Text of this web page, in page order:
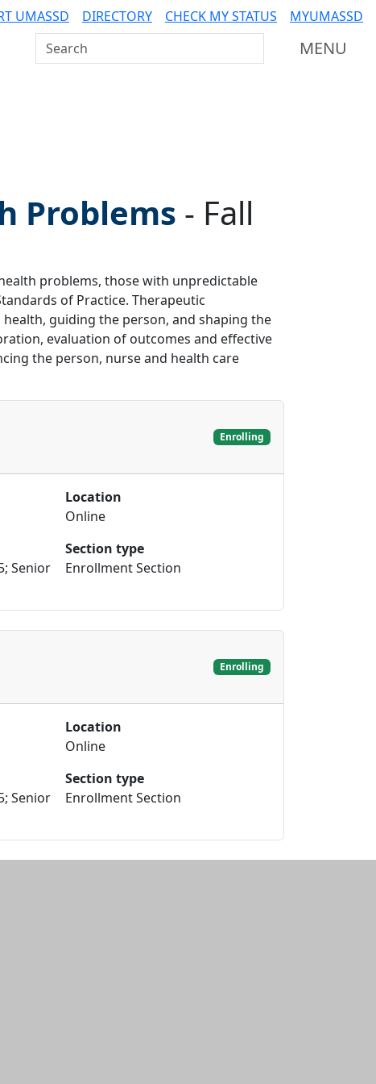
UMASSD DIRECTORY CHECK MY STATUS MYUMASSD
Search UMass Dartmouth MENU
Problems - Fall
problems, those with unpredictable
of Practice. Therapeutic
guiding the person, and shaping the
evaluation of outcomes and effective
the person, nurse and health care
Enrolling
Location
Online
Senior
Section type
Enrollment Section
Enrolling
Location
Online
Senior
Section type
Enrollment Section